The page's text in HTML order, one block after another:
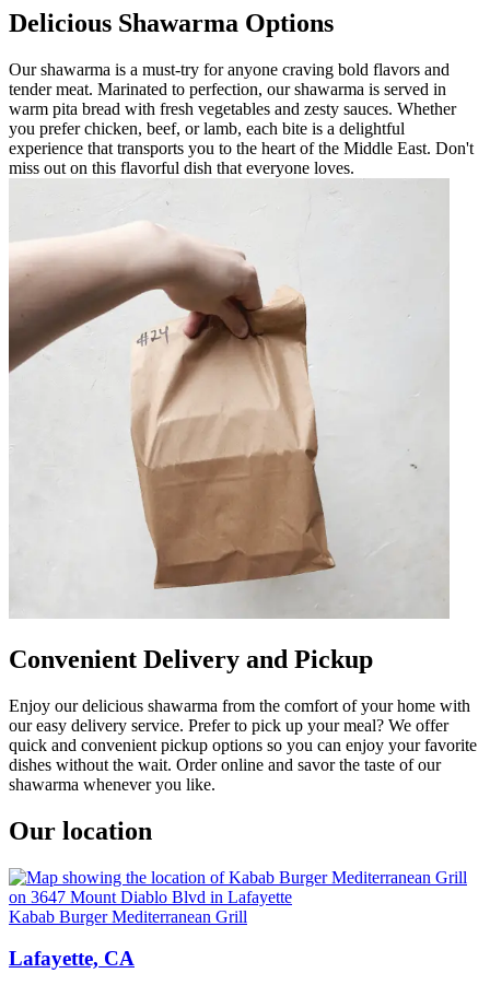
Delicious Shawarma Options
Our shawarma is a must-try for anyone craving bold flavors and
tender meat. Marinated to perfection, our shawarma is served in
warm pita bread with fresh vegetables and zesty sauces. Whether
you prefer chicken, beef, or lamb, each bite is a delightful
experience that transports you to the heart of the Middle East. Don't
miss out on this flavorful dish that everyone loves.
Convenient Delivery and Pickup
Enjoy our delicious shawarma from the comfort of your home with
our easy delivery service. Prefer to pick up your meal? We offer
quick and convenient pickup options so you can enjoy your favorite
dishes without the wait. Order online and savor the taste of our
shawarma whenever you like.
Our location
Kabab Burger Mediterranean Grill
Lafayette, CA